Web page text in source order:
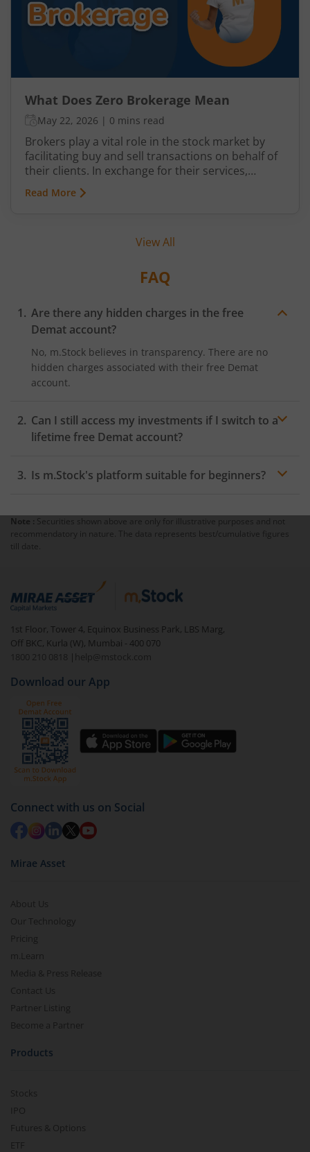
What Does Zero Brokerage Mean
May 22, 2026 | 0 mins read
Brokers play a vital role in the stock market by
facilitating buy and sell transactions on behalf of
their clients. In exchange for their services,
brokers charge a fee which is usually referred to
as brokerage. While the terms ‘fixed fee
brokerage’ is also gaining momentum as
trades. But what exactly does zero brokerage
Read More
View All
FAQ
Are there any hidden charges in the free
Demat account?
No, m.Stock believes in transparency. There are no
hidden charges associated with their free Demat
account.
Can I still access my investments if I switch to a
lifetime free Demat account?
m.Stock doesn't affect your existing investments. Your
Is m.Stock's platform suitable for beginners?
beginners and experienced investors. Their intuitive
interface makes it easy to navigate, execute trades, and
access research insights.
Note : Securities shown above are only for illustrative purposes and not
recommendatory in nature. The data represents best/cumulative figures
till date.
1st Floor, Tower 4, Equinox Business Park, LBS Marg,
Off BKC, Kurla (W), Mumbai - 400 070
1800 210 0818
| help@mstock.com
Download our App
Connect with us on Social
Mirae Asset
About Us
Our Technology
Pricing
m.Learn
Media & Press Release
Contact Us
Partner Listing
Become a Partner
Products
Stocks
IPO
Futures & Options
ETF